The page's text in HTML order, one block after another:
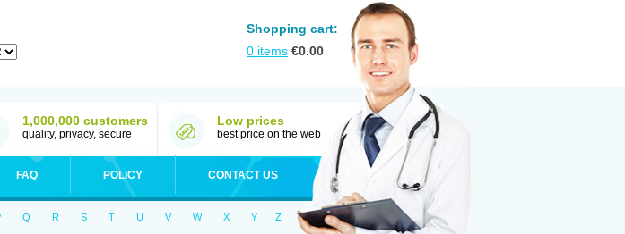
Shopping cart:
0 items €0.00
1,000,000 customers
quality, privacy, secure
Low prices
best price on the web
FAQ POLICY CONTACT US
Q R S T U V W X Y Z